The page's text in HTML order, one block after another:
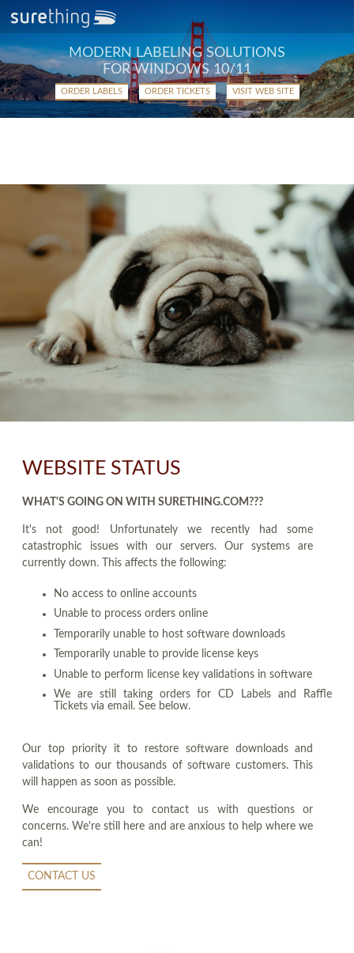
MODERN LABELING SOLUTIONS
FOR WINDOWS 10/11
ORDER LABELS ORDER TICKETS VISIT WEB SITE
WEBSITE STATUS
WHAT'S GOING ON WITH SURETHING.COM???
It's not good! Unfortunately we recently had some
catastrophic issues with our servers. Our systems are
currently down. This affects the following:
No access to online accounts
Unable to process orders online
Temporarily unable to host software downloads
Temporarily unable to provide license keys
Unable to perform license key validations in software
We are still taking orders for CD Labels and Raffle
Tickets via email. See below.
Our top priority it to restore software downloads and
validations to our thousands of software customers. This
will happen as soon as possible.
We encourage you to contact us with questions or
concerns. We're still here and are anxious to help where we
can!
CONTACT US